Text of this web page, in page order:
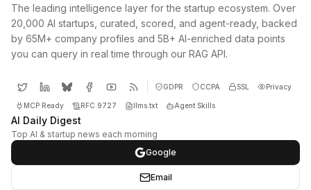
The leading intelligence layer for the startup ecosystem. Over
20,000 AI startups, curated, scored, and agent-ready, backed
by 65M+ company profiles and 5B+ AI-enriched data points
you can query in real time through our RAG API.
GDPR CCPA SSL Privacy
MCP Ready RFC 9727 llms.txt Agent Skills
AI Daily Digest
Top AI & startup news each morning
Google
Email